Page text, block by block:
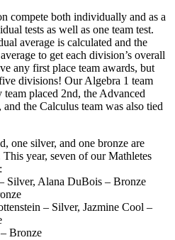
compete both individually and as a
tests as well as one team test.
average is calculated and the
to get each division’s overall
any first place team awards, but
divisions! Our Algebra 1 team
placed 2nd, the Advanced
the Calculus team was also tied
one silver, and one bronze are
year, seven of our Mathletes
Silver, Alana DuBois – Bronze
– Silver, Jazmine Cool –
Bronze